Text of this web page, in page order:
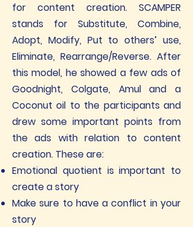
for content creation. SCAMPER
stands for Substitute, Combine,
Adopt, Modify, Put to others’ use,
Eliminate, Rearrange/Reverse. After
this model, he showed a few ads of
Goodnight, Colgate, Amul and a
Coconut oil to the participants and
drew some important points from
the ads with relation to content
creation. These are:
Emotional quotient is important to
create a story
Make sure to have a conflict in your
story